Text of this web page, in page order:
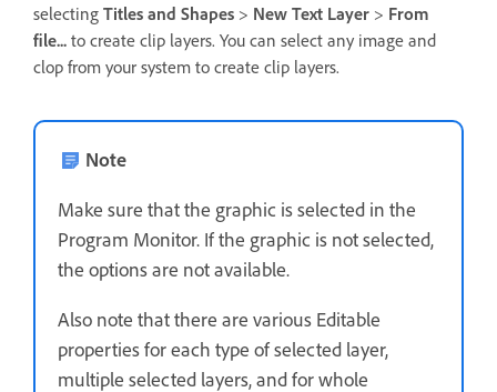
selecting Titles and Shapes > New Text Layer > From
file... to create clip layers. You can select any image and
clop from your system to create clip layers.
Note
Make sure that the graphic is selected in the
Program Monitor. If the graphic is not selected,
the options are not available.
Also note that there are various Editable
properties for each type of selected layer,
multiple selected layers, and for whole